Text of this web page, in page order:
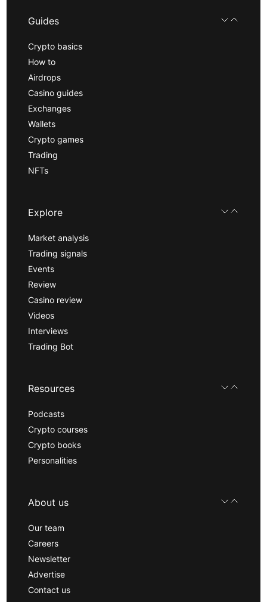
Guides
Crypto basics
How to
Airdrops
Casino guides
Exchanges
Wallets
Crypto games
Trading
NFTs
Explore
Market analysis
Trading signals
Events
Review
Casino review
Videos
Interviews
Trading Bot
Resources
Podcasts
Crypto courses
Crypto books
Personalities
About us
Our team
Careers
Newsletter
Advertise
Contact us